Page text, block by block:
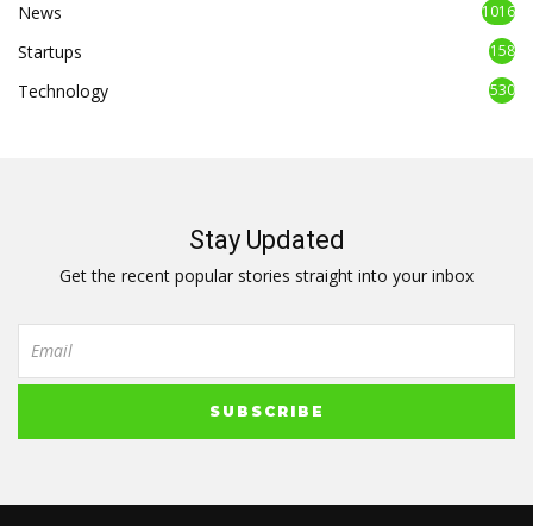
News 1016
Startups 158
Technology 530
Stay Updated
Get the recent popular stories straight into your inbox